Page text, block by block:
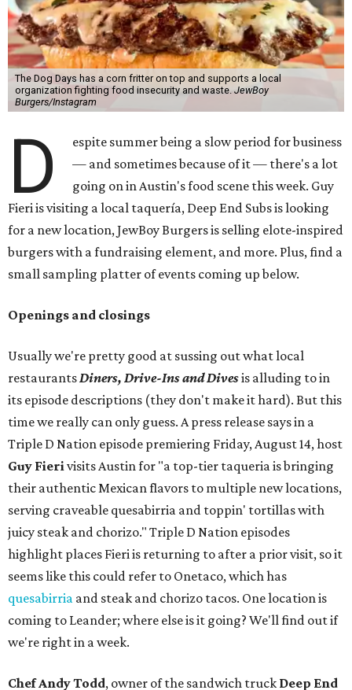
The Dog Days has a corn fritter on top and supports a local
organization fighting food insecurity and waste. JewBoy
Burgers/Instagram
D
espite summer being a slow period for business
— and sometimes because of it — there's a lot
going on in Austin's food scene this week. Guy
Fieri is visiting a local taquería, Deep End Subs is looking
for a new location, JewBoy Burgers is selling elote-inspired
burgers with a fundraising element, and more. Plus, find a
small sampling platter of events coming up below.
Openings and closings
Usually we're pretty good at sussing out what local
restaurantsDiners, Drive-Ins and Divesis alluding to in
its episode descriptions (they don't make it hard). But this
time we really can only guess. A press release says in a
Triple D Nation episode premiering Friday, August 14, host
Guy Fierivisits Austin for "a top-tier taqueria is bringing
their authentic Mexican flavors to multiple new locations,
serving craveable quesabirria and toppin' tortillas with
juicy steak and chorizo." Triple D Nation episodes
highlight places Fieri is returning to after a prior visit, so it
seems like this could refer to Onetaco, which has
quesabirria and steak and chorizo tacos. One location is
coming to Leander; where else is it going? We'll find out if
we're right in a week.
Chef Andy Todd, owner of the sandwich truck Deep End